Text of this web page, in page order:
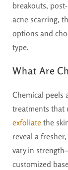
breakouts,
acne scarring,
options and
type.
What Are
Chemical peels
treatments that
exfoliate the
reveal a
vary in
customized